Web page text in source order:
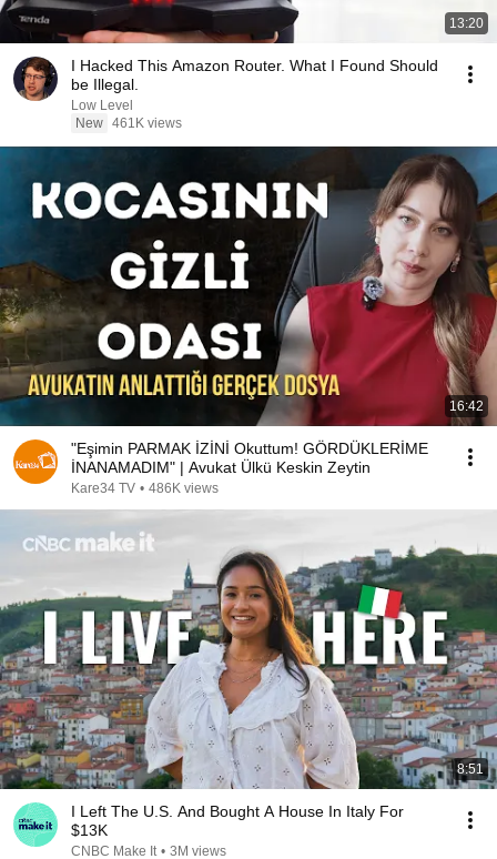
13:20
I Hacked This Amazon Router. What I Found Should
be Illegal.
Low Level
New 461K views
16:42
"Eşimin PARMAK İZİNİ Okuttum! GÖRDÜKLERİME
İNANAMADIM" | Avukat Ülkü Keskin Zeytin
Kare34 TV • 486K views
8:51
I Left The U.S. And Bought A House In Italy For
$13K
CNBC Make It • 3M views